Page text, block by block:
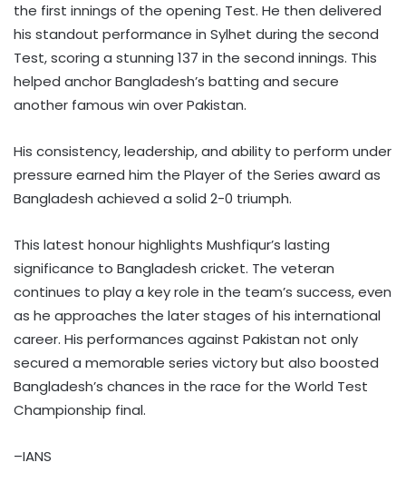
the first innings of the opening Test. He then delivered
his standout performance in Sylhet during the second
Test, scoring a stunning 137 in the second innings. This
helped anchor Bangladesh’s batting and secure
another famous win over Pakistan.
His consistency, leadership, and ability to perform under
pressure earned him the Player of the Series award as
Bangladesh achieved a solid 2-0 triumph.
This latest honour highlights Mushfiqur’s lasting
significance to Bangladesh cricket. The veteran
continues to play a key role in the team’s success, even
as he approaches the later stages of his international
career. His performances against Pakistan not only
secured a memorable series victory but also boosted
Bangladesh’s chances in the race for the World Test
Championship final.
–IANS